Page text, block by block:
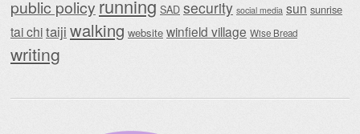
public policy running SAD security social media sun sunrise
tai chitaiji walking website winfield village Wise Bread
writing